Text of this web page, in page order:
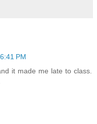
PM
it made me late to class.